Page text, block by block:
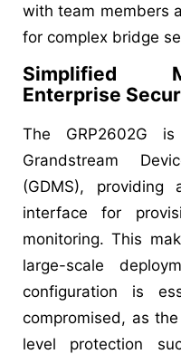
with team members
for complex bridge
Simplified
Enterprise
The GRP2602G
Grandstream
(GDMS), providing
interface for
monitoring. This
large-scale
configuration is
compromised, as
level protection